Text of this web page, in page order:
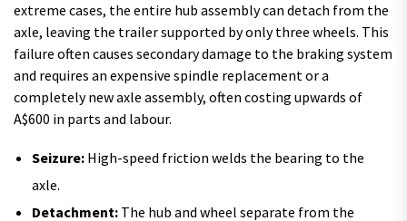
extreme cases, the entire hub assembly can detach from the
axle, leaving the trailer supported by only three wheels. This
failure often causes secondary damage to the braking system
and requires an expensive spindle replacement or a
completely new axle assembly, often costing upwards of
A$600 in parts and labour.
Seizure: High-speed friction welds the bearing to the
axle.
Detachment: The hub and wheel separate from the